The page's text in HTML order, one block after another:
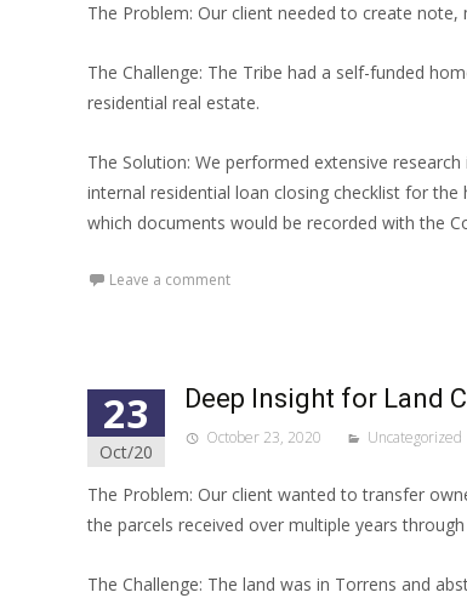
The Problem: Our client needed to create
The Challenge: The Tribe had a self-funded
residential real estate.
The Solution: We performed extensive
internal residential loan closing checklist for
which documents would be recorded with the
Leave a comment
23
Oct/20
Deep Insight for Land
October 23, 2020 Uncategorized
The Problem: Our client wanted to transfer
the parcels received over multiple years
The Challenge: The land was in Torrens and